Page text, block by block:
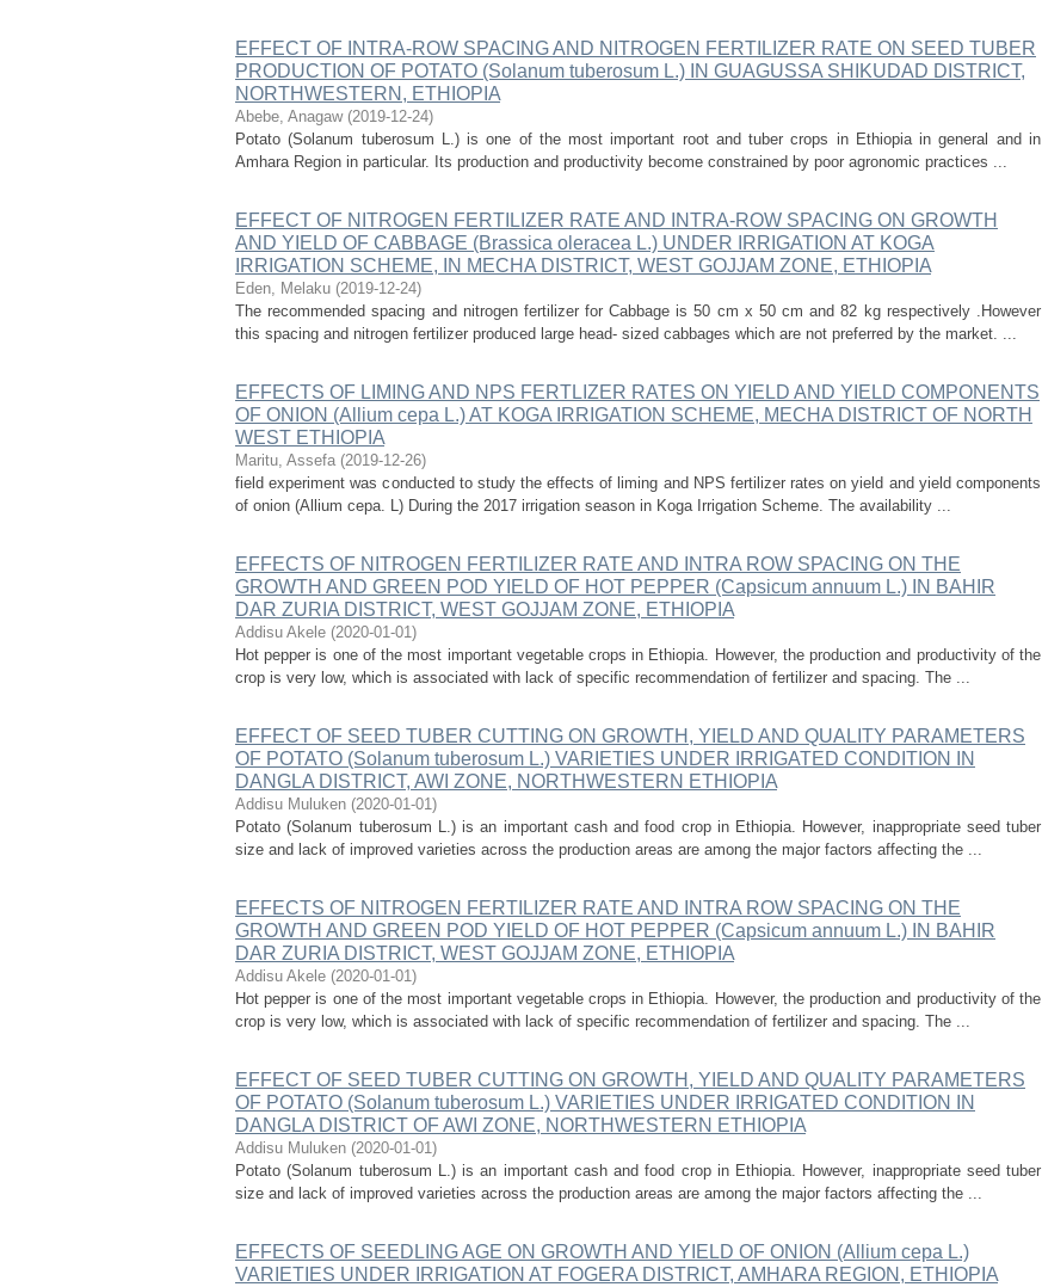
EFFECT OF INTRA-ROW SPACING AND NITROGEN FERTILIZER RATE ON SEED TUBER
PRODUCTION OF POTATO (Solanum tuberosum L.) IN GUAGUSSA SHIKUDAD DISTRICT,
NORTHWESTERN, ETHIOPIA
Abebe, Anagaw (2019-12-24)
Potato (Solanum tuberosum L.) is one of the most important root and tuber crops in Ethiopia in general and in
Amhara Region in particular. Its production and productivity become constrained by poor agronomic practices ...
EFFECT OF NITROGEN FERTILIZER RATE AND INTRA-ROW SPACING ON GROWTH
AND YIELD OF CABBAGE (Brassica oleracea L.) UNDER IRRIGATION AT KOGA
IRRIGATION SCHEME, IN MECHA DISTRICT, WEST GOJJAM ZONE, ETHIOPIA
Eden, Melaku (2019-12-24)
The recommended spacing and nitrogen fertilizer for Cabbage is 50 cm x 50 cm and 82 kg respectively .However
this spacing and nitrogen fertilizer produced large head- sized cabbages which are not preferred by the market. ...
EFFECTS OF LIMING AND NPS FERTLIZER RATES ON YIELD AND YIELD COMPONENTS
OF ONION (Allium cepa L.) AT KOGA IRRIGATION SCHEME, MECHA DISTRICT OF NORTH
WEST ETHIOPIA
Maritu, Assefa (2019-12-26)
field experiment was conducted to study the effects of liming and NPS fertilizer rates on yield and yield components
of onion (Allium cepa. L) During the 2017 irrigation season in Koga Irrigation Scheme. The availability ...
EFFECTS OF NITROGEN FERTILIZER RATE AND INTRA ROW SPACING ON THE
GROWTH AND GREEN POD YIELD OF HOT PEPPER (Capsicum annuum L.) IN BAHIR
DAR ZURIA DISTRICT, WEST GOJJAM ZONE, ETHIOPIA
Addisu Akele (2020-01-01)
Hot pepper is one of the most important vegetable crops in Ethiopia. However, the production and productivity of the
crop is very low, which is associated with lack of specific recommendation of fertilizer and spacing. The ...
EFFECT OF SEED TUBER CUTTING ON GROWTH, YIELD AND QUALITY PARAMETERS
OF POTATO (Solanum tuberosum L.) VARIETIES UNDER IRRIGATED CONDITION IN
DANGLA DISTRICT, AWI ZONE, NORTHWESTERN ETHIOPIA
Addisu Muluken (2020-01-01)
Potato (Solanum tuberosum L.) is an important cash and food crop in Ethiopia. However, inappropriate seed tuber
size and lack of improved varieties across the production areas are among the major factors affecting the ...
EFFECTS OF NITROGEN FERTILIZER RATE AND INTRA ROW SPACING ON THE
GROWTH AND GREEN POD YIELD OF HOT PEPPER (Capsicum annuum L.) IN BAHIR
DAR ZURIA DISTRICT, WEST GOJJAM ZONE, ETHIOPIA
Addisu Akele (2020-01-01)
Hot pepper is one of the most important vegetable crops in Ethiopia. However, the production and productivity of the
crop is very low, which is associated with lack of specific recommendation of fertilizer and spacing. The ...
EFFECT OF SEED TUBER CUTTING ON GROWTH, YIELD AND QUALITY PARAMETERS
OF POTATO (Solanum tuberosum L.) VARIETIES UNDER IRRIGATED CONDITION IN
DANGLA DISTRICT OF AWI ZONE, NORTHWESTERN ETHIOPIA
Addisu Muluken (2020-01-01)
Potato (Solanum tuberosum L.) is an important cash and food crop in Ethiopia. However, inappropriate seed tuber
size and lack of improved varieties across the production areas are among the major factors affecting the ...
EFFECTS OF SEEDLING AGE ON GROWTH AND YIELD OF ONION (Allium cepa L.)
VARIETIES UNDER IRRIGATION AT FOGERA DISTRICT, AMHARA REGION, ETHIOPIA